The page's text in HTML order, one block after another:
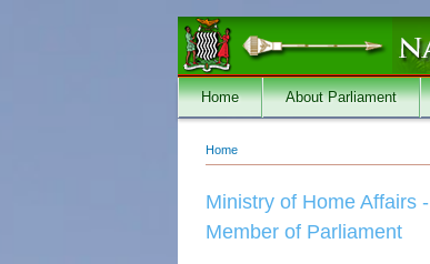
Home About Parliament
You are here
Home
Ministry of Home Affairs
Member of Parliament